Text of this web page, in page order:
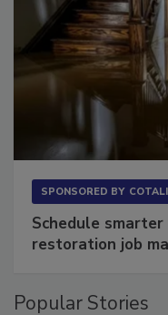
Schedule smarter